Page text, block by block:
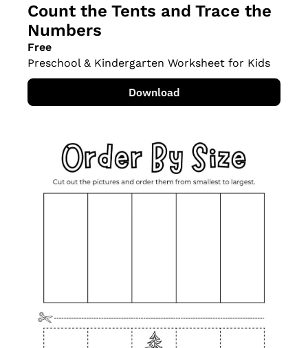
Count the Tents and Trace the
Numbers
Free
Preschool & Kindergarten Worksheet for Kids
Download